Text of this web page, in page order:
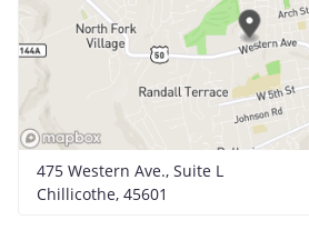
475 Western Ave., Suite L
Chillicothe, 45601